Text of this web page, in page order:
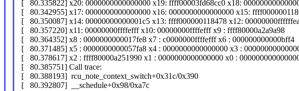
[ 80.335822] x20: 0000000000000000 x19: ffff00003fd68cc0 x18:
[ 80.342955] x17: 0000000000000000 x16: 0000000000000000 x15:
[ 80.350087] x14: 00000000000001c5 x13: ffff000000118478 x12:
[ 80.357220] x11: 00000000ffffefff x10: 00000000ffffefff x9 : ffff80000a2a9a98
[ 80.364352] x8 : 0000000000017fe8 x7 : c0000000ffffefff x6 : 000000000000bff4
[ 80.371485] x5 : 0000000000057fa8 x4 : 0000000000000000 x3 :
[ 80.378617] x2 : ffff80000a251990 x1 : 0000000000000000 x0 :
[ 80.385751] Call trace:
[ 80.388193] rcu_note_context_switch+0x31c/0x390
[ 80.392807] __schedule+0x98/0xa7c